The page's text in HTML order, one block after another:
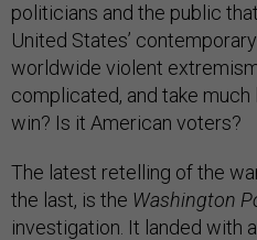
politicians and the public
United States’
worldwide violent
complicated, and take
win? Is it American voters?
The latest retelling of the
the last, is the Washington
investigation. It landed with